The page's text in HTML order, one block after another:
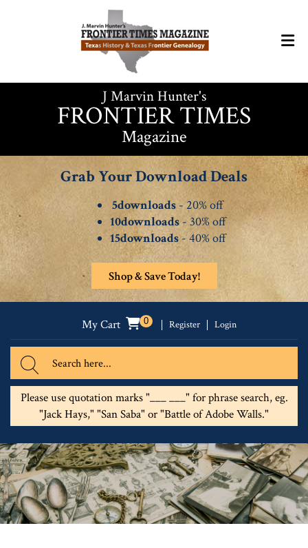
J Marvin Hunter's
FRONTIER TIMES
Magazine
Grab Your Download Deals
5downloads- 20% off
10downloads- 30% off
15downloads- 40% off
Shop & Save Today!
My Cart 0 Register Login
Please use quotation marks "___ ___" for phrase search, eg.
"Jack Hays," "San Saba" or "Battle of Adobe Walls."